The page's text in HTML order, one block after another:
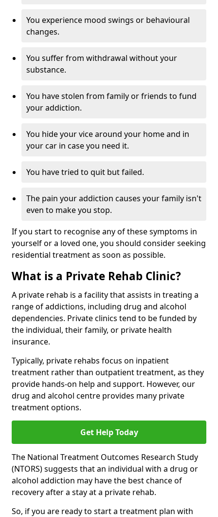
You experience mood swings or behavioural
changes.
You suffer from withdrawal without your
substance.
You have stolen from family or friends to fund
your addiction.
You hide your vice around your home and in
your car in case you need it.
You have tried to quit but failed.
The pain your addiction causes your family isn't
even to make you stop.
If you start to recognise any of these symptoms in
yourself or a loved one, you should consider seeking
residential treatment as soon as possible.
What is a Private Rehab Clinic?
A private rehab is a facility that assists in treating a
range of addictions, including drug and alcohol
dependencies. Private clinics tend to be funded by
the individual, their family, or private health
insurance.
Typically, private rehabs focus on inpatient
treatment rather than outpatient treatment, as they
provide hands-on help and support. However, our
drug and alcohol centre provides many private
treatment options.
Get Help Today
The National Treatment Outcomes Research Study
(NTORS) suggests that an individual with a drug or
alcohol addiction may have the best chance of
recovery after a stay at a private rehab.
So, if you are ready to start a treatment plan with